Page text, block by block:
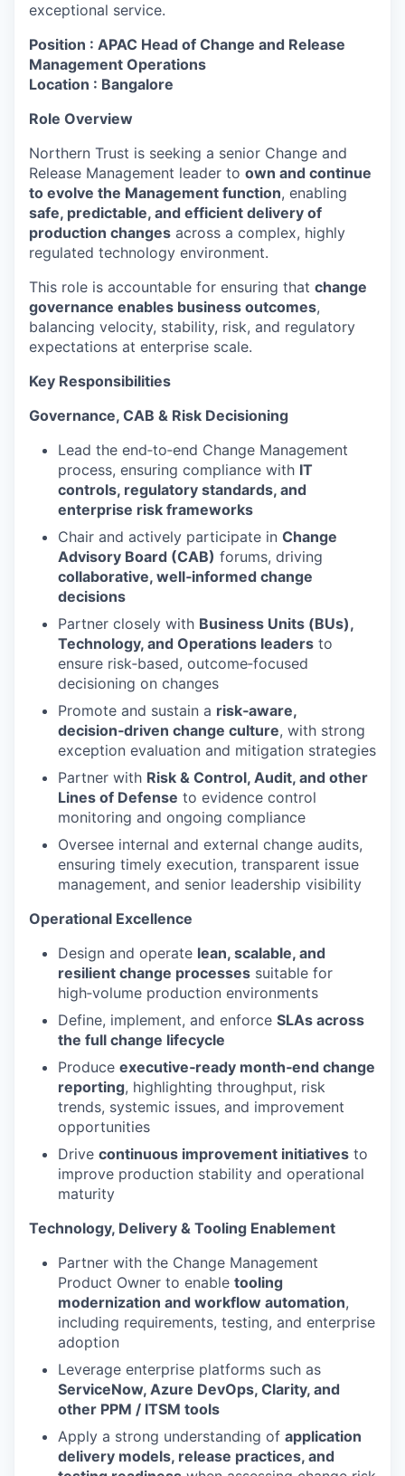
exceptional service.
Position : APAC Head of Change and Release
Management Operations
Location : Bangalore
Role Overview
Northern Trust is seeking a senior Change and
Release Management leader to own and continue
to evolve the Management function, enabling
safe, predictable, and efficient delivery of
production changes across a complex, highly
regulated technology environment.
This role is accountable for ensuring that change
governance enables business outcomes,
balancing velocity, stability, risk, and regulatory
expectations at enterprise scale.
Key Responsibilities
Governance, CAB & Risk Decisioning
Lead the end‑to‑end Change Management
process, ensuring compliance with IT
controls, regulatory standards, and
enterprise risk frameworks
Chair and actively participate in Change
Advisory Board (CAB) forums, driving
collaborative, well‑informed change
decisions
Partner closely with Business Units (BUs),
Technology, and Operations leaders to
ensure risk‑based, outcome‑focused
decisioning on changes
Promote and sustain a risk‑aware,
decision‑driven change culture, with strong
exception evaluation and mitigation strategies
Partner with Risk & Control, Audit, and other
Lines of Defense to evidence control
monitoring and ongoing compliance
Oversee internal and external change audits,
ensuring timely execution, transparent issue
management, and senior leadership visibility
Operational Excellence
Design and operate lean, scalable, and
resilient change processes suitable for
high‑volume production environments
Define, implement, and enforce SLAs across
the full change lifecycle
Produce executive‑ready month‑end change
reporting, highlighting throughput, risk
trends, systemic issues, and improvement
opportunities
Drive continuous improvement initiatives to
improve production stability and operational
maturity
Technology, Delivery & Tooling Enablement
Partner with the Change Management
Product Owner to enable tooling
modernization and workflow automation,
including requirements, testing, and enterprise
adoption
Leverage enterprise platforms such as
ServiceNow, Azure DevOps, Clarity, and
other PPM / ITSM tools
Apply a strong understanding of application
delivery models, release practices, and